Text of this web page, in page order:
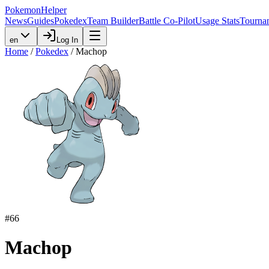
PokemonHelper
NewsGuidesPokedexTeam BuilderBattle Co-PilotUsage Stats
en Log In
Home / Pokedex / Machop
#66
Machop